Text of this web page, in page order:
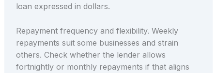
loan expressed in dollars.
Repayment frequency and flexibility. Weekly
repayments suit some businesses and strain
others. Check whether the lender allows
fortnightly or monthly repayments if that aligns